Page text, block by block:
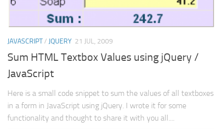
JAVASCRIPT/ JQUERY 21 JUL, 2009
Sum HTML Textbox Values using jQuery /
JavaScript
Here is a small code snippet to sum the values of all textboxes
in a form in JavaScript using jQuery. I wrote it for some
functionality and thought to share it with you all....